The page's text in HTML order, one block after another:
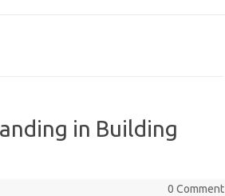
in Building
0 Comment